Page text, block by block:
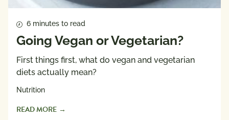
6 minutes to read
Going Vegan or Vegetarian?
First things first, what do vegan and vegetarian
diets actually mean?
Nutrition
READ MORE